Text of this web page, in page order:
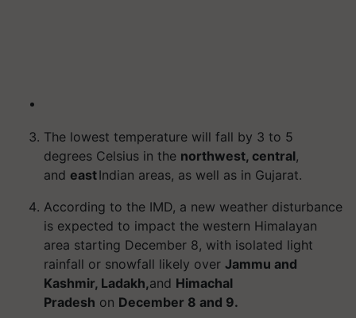
The lowest temperature will fall by 3 to 5
degrees Celsius in the northwest, central,
and eastIndian areas, as well as in Gujarat.
According to the IMD, a new weather disturbance
is expected to impact the western Himalayan
area starting December 8, with isolated light
rainfall or snowfall likely over Jammu and
Kashmir, Ladakh,and Himachal
Pradesh on December 8 and 9.